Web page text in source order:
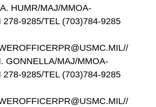
HUMR/MAJ/MMOA-
278-9285/TEL (703)784-9285
GONNELLA/MAJ/MMOA-
278-9285/TEL (703)784-9285